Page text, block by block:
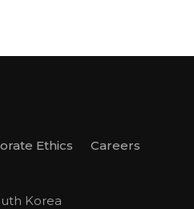
Ethics Careers
Korea